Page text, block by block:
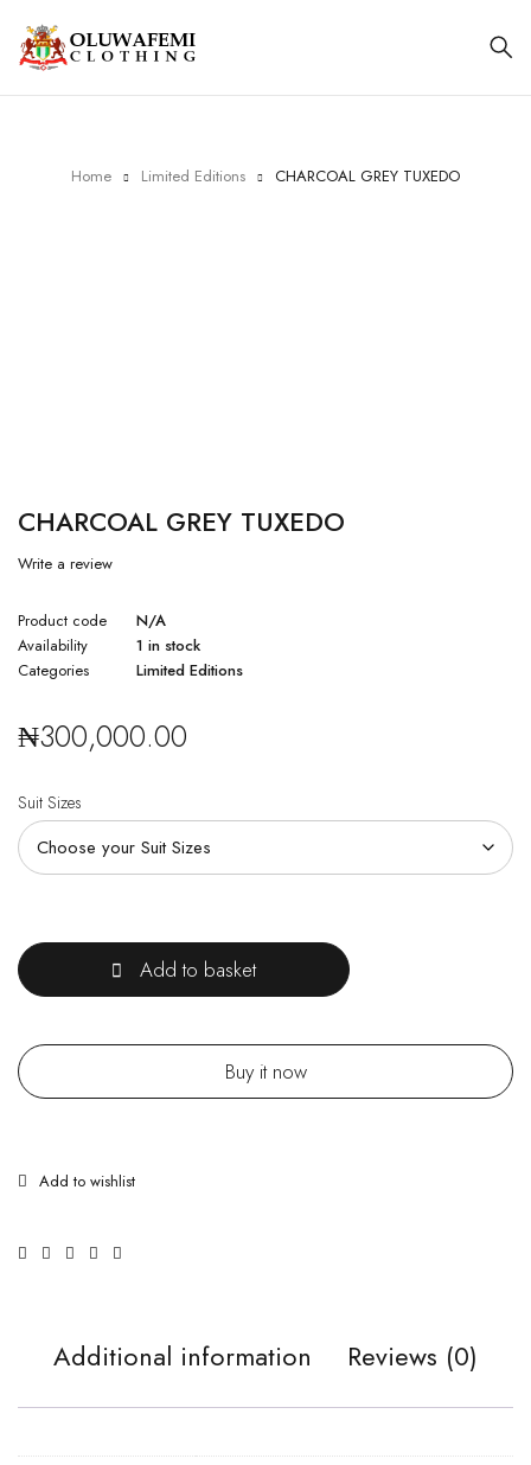
Home Limited Editions CHARCOAL GREY TUXEDO
CHARCOAL GREY TUXEDO
Write a review
Product code
N/A
Availability
1 in stock
Categories
Limited Editions
₦300,000.00
Suit Sizes
Add to basket
Buy it now
Additional information Reviews (0)